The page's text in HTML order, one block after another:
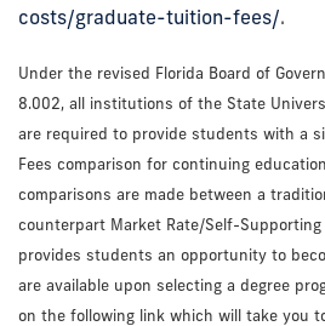
costs/graduate-tuition-fees/.
Under the revised Florida Board of
8.002, all institutions of the State
are required to provide students with a
Fees comparison for continuing
comparisons are made between a
counterpart Market Rate/Self-Supporting
provides students an opportunity to
are available upon selecting a degree
on the following link which will take you